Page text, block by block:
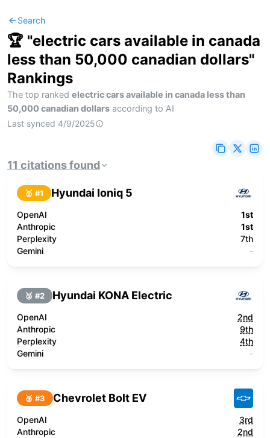
Search
🏆 "electric cars available in canada
less than 50,000 canadian dollars"
Rankings
The top ranked electric cars available in canada less than
50,000 canadian dollars according to AI
Last synced 4/9/2025
11 citationsfound
🥇 #1 Hyundai Ioniq 5
OpenAI
1st
Anthropic
1st
Perplexity
7th
Gemini
-
🥈 #2 Hyundai KONA Electric
OpenAI
2nd
Anthropic
9th
Perplexity
4th
Gemini
-
🥉 #3 Chevrolet Bolt EV
OpenAI
3rd
Anthropic
2nd